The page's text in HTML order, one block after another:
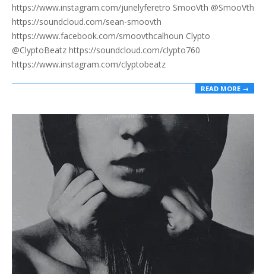
https://www.instagram.com/junelyferetro SmooVth @SmooVth
https://soundcloud.com/sean-smoovth
https://www.facebook.com/smoovthcalhoun Clypto
@ClyptoBeatz https://soundcloud.com/clypto760
https://www.instagram.com/clyptobeatz
READ MORE →